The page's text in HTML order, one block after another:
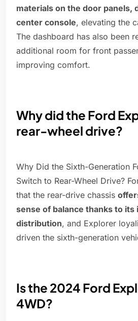
materials on the door panels,
center console, elevating the
The dashboard has also been
additional room for front
improving comfort.
Why did the Ford
rear-wheel drive?
Why Did the Sixth-Generation
Switch to Rear-Wheel Drive?
that the rear-drive chassis
sense of balance thanks to
distribution, and Explorer
driven the sixth-generation
Is the 2024 Ford
4WD?